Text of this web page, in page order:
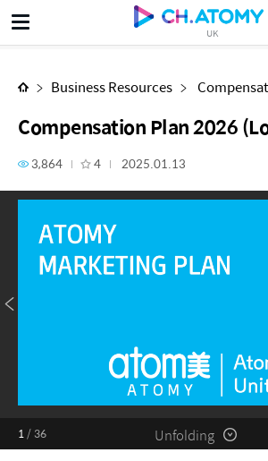
UK
Compensation Plan 2026 (Long
Business Resources
Compensation Plan 2026
3,864 4 2025.01.13
1/ 36 Unfolding